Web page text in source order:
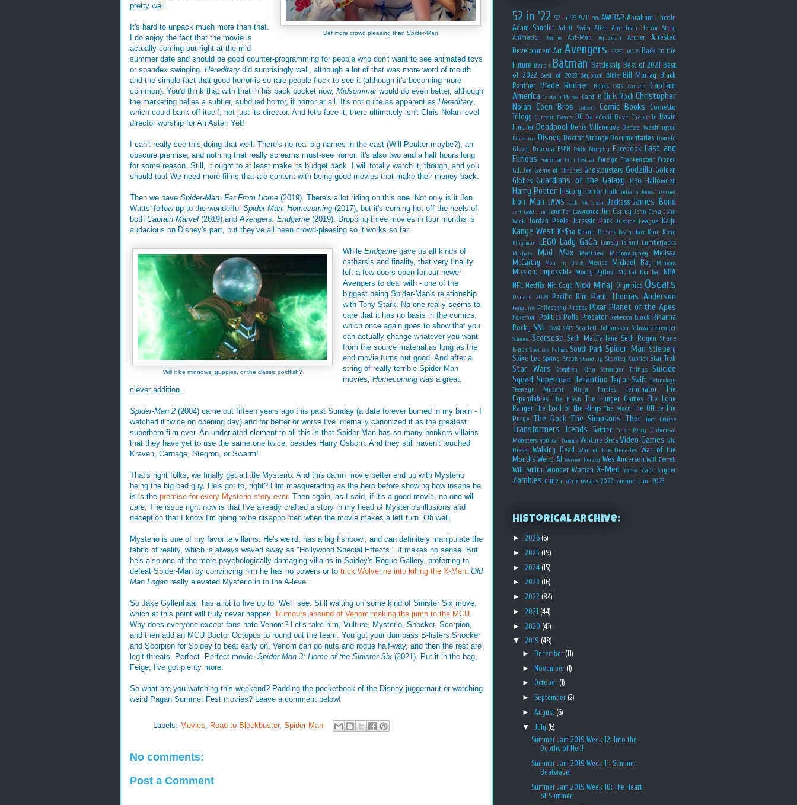
Def more crowd pleasing than Spider-Man
pretty well.
It's hard to unpack much more than that.
I do enjoy the fact that the movie is
actually coming out right at the mid-
summer date and should be good counter-programming for people who don't want to see animated toys
or spandex swinging. Hereditary did surprisingly well, although a lot of that was more word of mouth
and the simple fact that good horror is so rare people flock to see it (although it's becoming more
common). You'd think that with that in his back pocket now, Midsommarwould do even better, although
the marketing belies a subtler, subdued horror, if horror at all. It's not quite as apparent as Hereditary
which could bank off itself, not just its director. And let's face it, there ultimately isn't Chris Nolan-level
director worship for Ari Aster. Yet!
I can't really see this doing that well. There's no real big names in the cast (Will Poulter maybe?), an
obscure premise, and nothing that really screams must-see horror. It's also two and a half hours long
for some reason. Still, it ought to at least make its budget back. I will totally watch it, though, and you
should too! We need more films that are content with being good movies that make their money back.
Then we have Spider-Man: Far From Home (2019). There's a lot riding on this one. Not only is it Jon
Watts' follow up to the wonderful Spider-Man: Homecoming (2017), but it's coming hot off the heels of
both Captain Marvel (2019) and Avengers: Endgame (2019). Dropping three movies in four months is
audacious on Disney's part, but they've all been crowd-pleasing so it works so far.
Will it be minnows, guppies, or the classic goldfish?
While Endgame gave us all kinds of
catharsis and finality, that very finality
left a few doors open for our newer
Avengers to deal with - one of the
biggest being Spider-Man's relationship
with Tony Stark. No one really seems to
care that it has no basis in the comics,
which once again goes to show that you
can actually change whatever you want
from the source material as long as the
end movie turns out good. And after a
string of really terrible Spider-Man
movies, Homecoming was a great,
clever addition.
Spider-Man 2 (2004) came out fifteen years ago this past Sunday (a date forever burned in my brain - I
watched it twice on opening day) and for better or worse I've internally canonized it as the greatest
superhero film ever. An underrated element to all this is that Spider-Man has so many bonkers villains
that they have yet to use the same one twice, besides Harry Osborn. And they still haven't touched
Kraven, Carnage, Stegron, or Swarm!
That's right folks, we finally get a little Mysterio. And this damn movie better end up with Mysterio
being the big bad guy. He's got to, right? Him masquerading as the hero before showing how insane he
is is the premise for every Mysterio story ever. Then again, as I said, if it's a good movie, no one will
care. The issue right now is that I've already crafted a story in my head of Mysterio's illusions and
deception that I know I'm going to be disappointed when the movie makes a left turn. Oh well.
Mysterio is one of my favorite villains. He's weird, has a big fishbowl, and can definitely manipulate the
fabric of reality, which is always waved away as "Hollywood Special Effects." It makes no sense. But
he's also one of the more psychologically damaging villains in Spidey's Rogue Gallery, preferring to
defeat Spider-Man by convincing him he has no powers or to trick Wolverine into killing the X-Men Old
Man Logan really elevated Mysterio in to the A-level.
So Jake Gyllenhaal has a lot to live up to. We'll see. Still waiting on some kind of Sinister Six move,
which at this point will truly never happen. Rumours abound of Venom making the jump to the MCU
Why does everyone except fans hate Venom? Let's take him, Vulture, Mysterio, Shocker, Scorpion,
and then add an MCU Doctor Octopus to round out the team. You got your dumbass B-listers Shocker
and Scorpion for Spidey to beat early on, Venom can go nuts and rogue half-way, and then the rest are
legit threats. Perfect. Perfect movie. Spider-Man 3: Home of the Sinister Six (2021). Put it in the bag,
Feige, I've got plenty more.
So what are you watching this weekend? Padding the pocketbook of the Disney juggernaut or watching
weird Pagan Summer Fest movies? Leave a comment below!
Labels: Movies Road to Blockbuster, Spider-Man
No comments:
Post a Comment
52 in '22 52 in '23 9/11 90s AVABAR Abraham Lincoln
Adam Sandler Adult Swim Alien American Horror Story
Animation
Anime Ant-Man Aquaman Archer
Arrested
Development Art Avengers BEAST WARS Back to the
Future Barbie Batman Battleship Best of 2021 Best
of 2022 Best of 2023 Beyoncé Bible Bill Murray Black
Panther Blade Runner Books CATS Canada
Captain
America Captain Marvel Cardi B Chris Rock Christopher
Nolan Coen Bros Colbert Comic Books
Cornetto
Trilogy Current Events DC Daredevil Dave Chappelle David
Fincher Deadpool Denis Villeneuve Denzel Washington
Dinosaurs Disney Doctor Strange Documentaries Donald
Glover Dracula ESPN Eddie Murphy Facebook Fast and
Furious Feminism Film Festival Foreign Frankenstein Frozen
G.I. Joe Game of Thrones Ghostbusters Godzilla Golden
Globes Guardians of the Galaxy HBO Halloween
Harry Potter History Horror Hulk Indiana Jones Internet
Iron Man JAWS Jack Nicholson Jackass James Bond
Jeff Goldblum Jennifer Lawrence Jim Carrey John Cena John
Wick
Jordan Peele Jurassic Park Justice League Kaiju
Kanye West Ke$ha Keanu Reeves Kevin Hart King Kong
Kingsman LEGO Lady GaGa Lonely Island Lumberjacks
Machete Mad Max Matthew McConaughey
Melissa
McCarthy
Men in Black Mexico Michael Bay Minions
Mission: Impossible Monty Python Mortal Kombat NBA
NFL
Netflix Nic Cage Nicki Minaj Olympics Oscars
Oscars 2023 Pacific Rim Paul Thomas Anderson
Penguins Philosophy Pirates Pixar Planet of the Apes
Pokemon Politics Polls Predator Rebecca Black Rihanna
Rocky SNL SWAT CATS Scarlett Johansson Schwarzenegger
Science Scorsese Seth MacFarlane Seth Rogen Shane
Black Sherlock Holmes South Park Spider-Man Spielberg
Spike Lee Spring Break Stand Up Stanley Kubrick Star Trek
Star Wars Stephen King Stranger Things
Suicide
Squad Superman Tarantino Taylor Swift Technology
Teenage Mutant Ninja Turtles Terminator
The
Expendables The Flash The Hunger Games The Lone
Ranger The Lord of the Rings The Moon The Office The
Purge The Rock The Simpsons Thor Tom Cruise
Transformers Trends Twitter Tyler Perry
Universal
Monsters VOD Van Damme Venture Bros Video Games Vin
Diesel Walking Dead War of the Decades War of the
Months Weird Al Werner Herzog Wes Anderson Will Ferrell
Will Smith Wonder Woman X-Men Yahoo Zack Snyder
Zombies dune matrix oscars 2022 summer jam 2023
Historical Archive:
► 2026 (6)
► 2025 (19)
► 2024 (15)
► 2023 (16)
► 2022 (84)
► 2021 (44)
► 2020 (41)
▼ 2019 (48)
►
December(11)
► November(1)
► October(1)
► September(2)
► August (6)
▼
July (6)
Summer Jam 2019 Week 12: Into the
Depths of Hell!
Summer Jam 2019 Week 11: Summer
Beatwave!
Summer Jam 2019 Week 10: The Heart
of Summer